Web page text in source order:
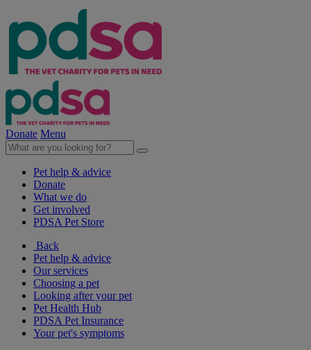
Donate Menu
Pet help & advice
Donate
What we do
Get involved
PDSA Pet Store
Back
Pet help & advice
Our services
Choosing a pet
Looking after your pet
Pet Health Hub
PDSA Pet Insurance
Your pet's symptoms